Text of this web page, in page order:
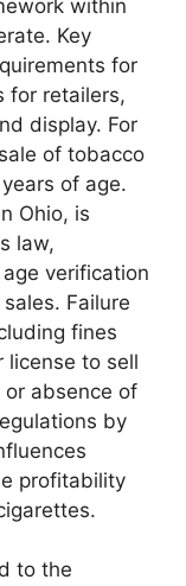
within
Key
for
for retailers,
display. For
of tobacco
of age.
Ohio, is
law,
verification
Failure
fines
license to sell
absence of
by
profitability
to the